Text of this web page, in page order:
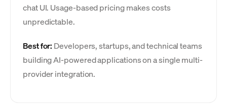
chat UI. Usage-based pricing makes costs
unpredictable.
Best for: Developers, startups, and technical teams
building AI-powered applications on a single multi-
provider integration.